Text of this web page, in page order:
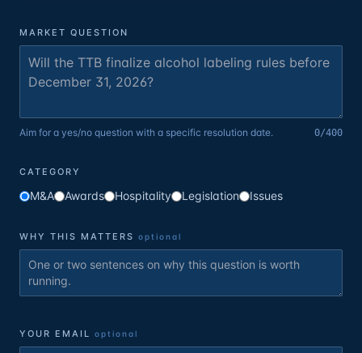
MARKET QUESTION
Aim for a yes/no question with a specific resolution date. 0/400
CATEGORY
M&A Awards Hospitality Legislation Issues
WHY THIS MATTERS optional
YOUR EMAIL optional